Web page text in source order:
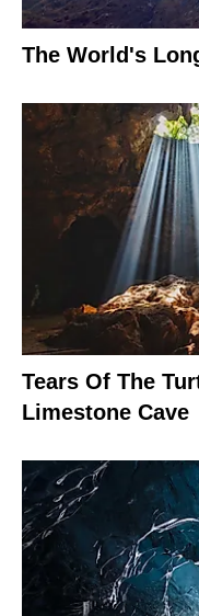
The World's
Tears Of The
Limestone Cave